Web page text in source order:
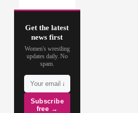
Get the latest
news first
Women's wrestling
updates daily. No
spam.
Subscribe
free →